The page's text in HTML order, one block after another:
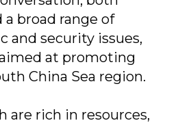
a broad range of
and security issues,
at promoting
China Sea region.
are rich in resources,